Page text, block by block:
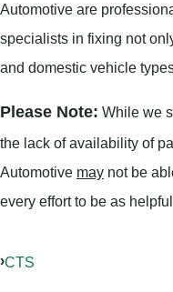
Automotive are
specialists in fixing not
and domestic vehicle
Please Note: While we
the lack of availability of
Automotive may not be
every effort to be as
CTS